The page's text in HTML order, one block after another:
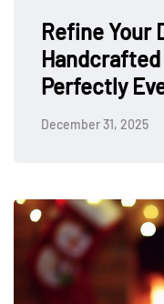
Refine Your
Perfectly
December 31, 2025